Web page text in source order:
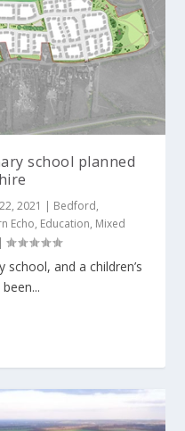
school planned
2021 | Bedford,
Echo, Education, Mixed
|
and a children’s